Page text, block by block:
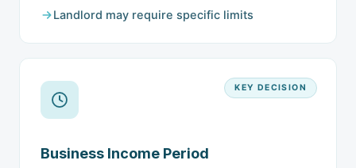
Landlord may require specific limits
KEY DECISION
Business Income Period